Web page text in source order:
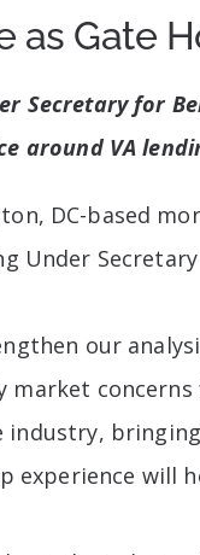
as Gate
Secretary for
around VA
DC-based
Under
our
industry,
will